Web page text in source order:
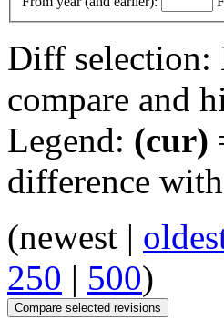
Diff selection:
compare and
Legend: (cur)
difference
(newest |
250 | 500)